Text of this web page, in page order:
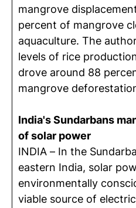
mangrove
percent of mangrove
aquaculture. The
levels of rice
drove around 88
mangrove
India's Sundarbans
of solar power
INDIA – In the
eastern India, solar
environmentally
viable source of